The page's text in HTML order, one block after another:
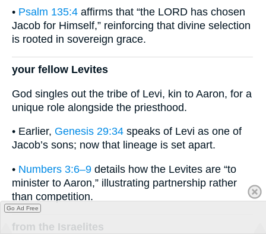
• Psalm 135:4 affirms that “the LORD has chosen
Jacob for Himself,” reinforcing that divine selection
is rooted in sovereign grace.
your fellow Levites
God singles out the tribe of Levi, kin to Aaron, for a
unique role alongside the priesthood.
• Earlier, Genesis 29:34 speaks of Levi as one of
Jacob’s sons; now that lineage is set apart.
• Numbers 3:6–9 details how the Levites are “to
minister to Aaron,” illustrating partnership rather
than competition.
from the Israelites
Go Ad Free